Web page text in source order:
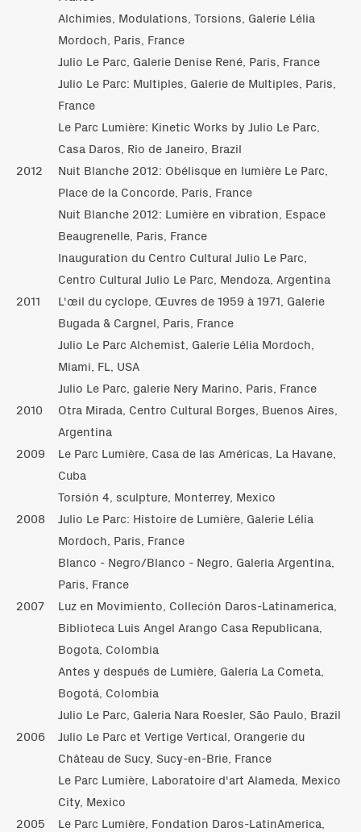
Alchimies, Modulations, Torsions, Galerie Lélia
Mordoch, Paris, France
Julio Le Parc, Galerie Denise René, Paris, France
Julio Le Parc: Multiples, Galerie de Multiples, Paris,
France
Le Parc Lumière: Kinetic Works by Julio Le Parc,
Casa Daros, Rio de Janeiro, Brazil
2012
Nuit Blanche 2012: Obélisque en lumière Le Parc,
Place de la Concorde, Paris, France
Nuit Blanche 2012: Lumière en vibration, Espace
Beaugrenelle, Paris, France
Inauguration du Centro Cultural Julio Le Parc,
Centro Cultural Julio Le Parc, Mendoza, Argentina
2011
L'œil du cyclope, Œuvres de 1959 à 1971, Galerie
Bugada & Cargnel, Paris, France
Julio Le Parc Alchemist, Galerie Lélia Mordoch,
Miami, FL, USA
Julio Le Parc, galerie Nery Marino, Paris, France
2010
Otra Mirada, Centro Cultural Borges, Buenos Aires,
Argentina
2009
Le Parc Lumière, Casa de las Américas, La Havane,
Cuba
Torsión 4, sculpture, Monterrey, Mexico
2008
Julio Le Parc: Histoire de Lumière, Galerie Lélia
Mordoch, Paris, France
Blanco - Negro/Blanco - Negro, Galeria Argentina,
Paris, France
2007
Luz en Movimiento, Colleción Daros-Latinamerica,
Biblioteca Luis Angel Arango Casa Republicana,
Bogota, Colombia
Antes y después de Lumière, Galería La Cometa,
Bogotá, Colombia
Julio Le Parc, Galeria Nara Roesler, São Paulo, Brazil
2006
Julio Le Parc et Vertige Vertical, Orangerie du
Château de Sucy, Sucy-en-Brie, France
Le Parc Lumière, Laboratoire d'art Alameda, Mexico
City, Mexico
2005
Le Parc Lumière, Fondation Daros-LatinAmerica,